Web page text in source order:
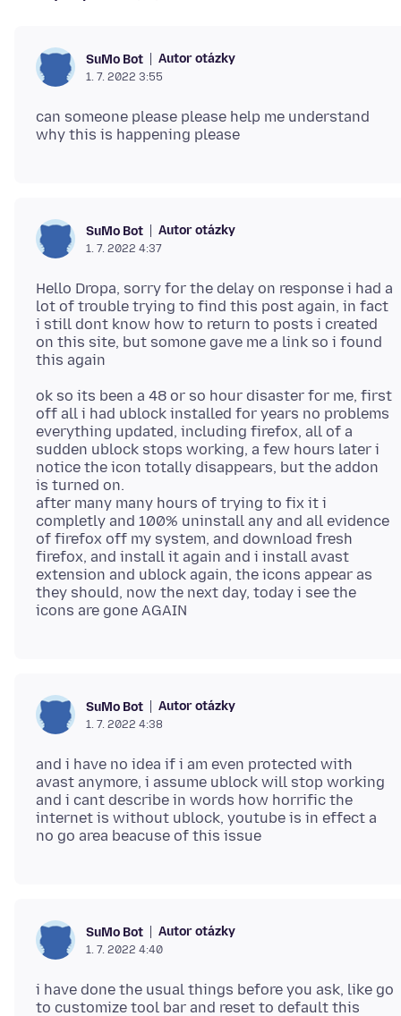
SuMo Bot Autor otázky
1. 7. 2022 3:55
can someone please please help me understand
SuMo Bot Autor otázky
1. 7. 2022 4:37
Hello Dropa, sorry for the delay on response i had a
lot of trouble trying to find this post again, in fact
i still dont know how to return to posts i created
on this site, but somone gave me a link so i found
ok so its been a 48 or so hour disaster for me, first
off all i had ublock installed for years no problems
everything updated, including firefox, all of a
sudden ublock stops working, a few hours later i
notice the icon totally disappears, but the addon
is turned on.
after many many hours of trying to fix it i
completly and 100% uninstall any and all evidence
of firefox off my system, and download fresh
firefox, and install it again and i install avast
extension and ublock again, the icons appear as
they should, now the next day, today i see the
SuMo Bot Autor otázky
1. 7. 2022 4:38
and i have no idea if i am even protected with
avast anymore, i assume ublock will stop working
and i cant describe in words how horrific the
internet is without ublock, youtube is in effect a
SuMo Bot Autor otázky
1. 7. 2022 4:40
i have done the usual things before you ask, like go
to customize tool bar and reset to default this